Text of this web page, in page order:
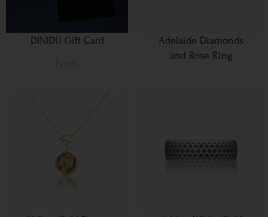
DINIDU Gift Card
Adelaide Diamonds
and Rose Ring